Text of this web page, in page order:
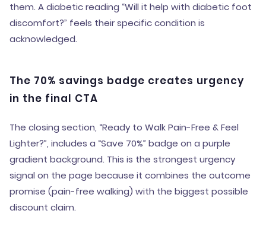
them. A diabetic reading “Will it help with diabetic foot
discomfort?” feels their specific condition is
acknowledged.
The 70% savings badge creates urgency
in the final CTA
The closing section, “Ready to Walk Pain-Free & Feel
Lighter?”, includes a “Save 70%” badge on a purple
gradient background. This is the strongest urgency
signal on the page because it combines the outcome
promise (pain-free walking) with the biggest possible
discount claim.